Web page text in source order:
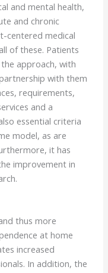
and mental health,
and chronic
centered medical
of these. Patients
approach, with
with them
requirements,
and a
essential criteria
model, as are
it has
improvement in
thus more
at home
increased
In addition, the